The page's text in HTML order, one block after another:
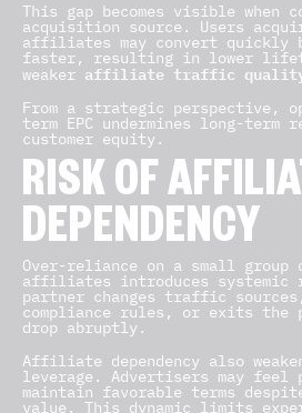
This gap becomes visible when
acquisition source. Users
affiliates may convert quickly
faster, resulting in lower
weaker affiliate traffic
From a strategic perspective,
term EPC undermines long-
customer equity.
RISK OF
DEPENDENCY
Over-reliance on a small group
affiliates introduces
partner changes traffic
compliance rules, or exits the
drop abruptly.
Affiliate dependency also
leverage. Advertisers may feel
maintain favorable terms
value. This dynamic limits